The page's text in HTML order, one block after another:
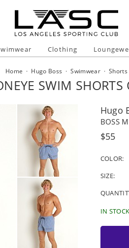
Clothing
Home · Hugo Boss ·Swimwear · Shorts
SWIM SHORTS
Hugo
BOSS
Regular
$55
COLOR:
SIZE:
IN